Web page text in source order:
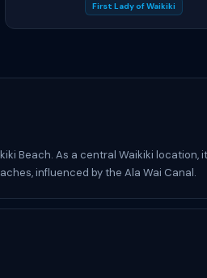
First Lady of Waikiki
Beach. As a central Waikiki location,
influenced by the Ala Wai Canal.